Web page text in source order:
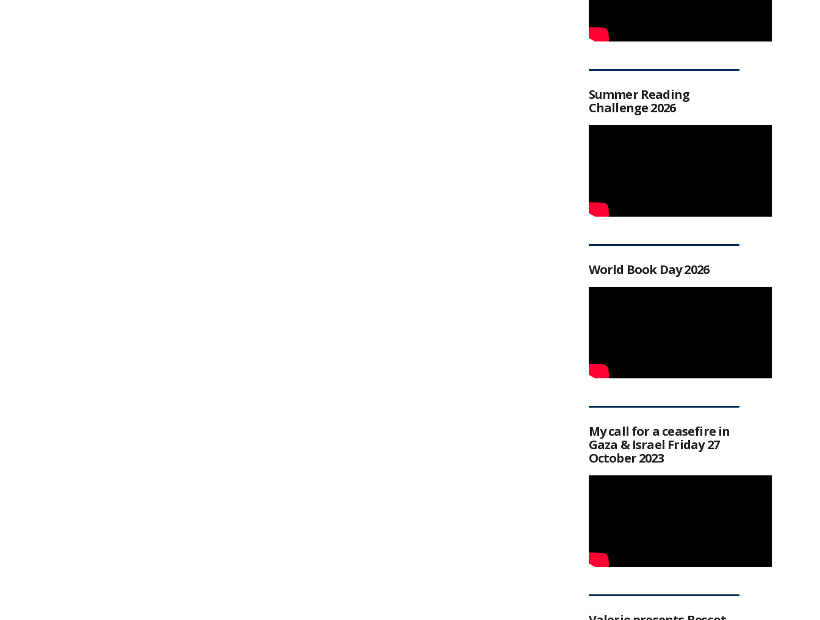
Summer Reading
Challenge 2026
World Book Day 2026
My call for a ceasefire in
Gaza & Israel Friday 27
October 2023